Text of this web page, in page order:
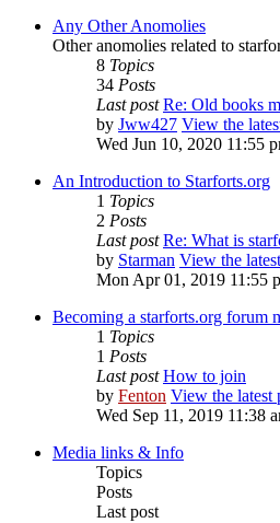
Any Other Anomolies
Other anomolies related to
8 Topics
34 Posts
Last post Re: Old books
by Jww427 View the
Wed Jun 10, 2020 11:55
An Introduction to Starforts.org
1 Topics
2 Posts
Last post Re: What is
by Starman View the
Mon Apr 01, 2019 11:55
Becoming a starforts.org forum
1 Topics
1 Posts
Last post How to join
by Fenton View the latest
Wed Sep 11, 2019 11:38
Media links & Info
Topics
Posts
Last post